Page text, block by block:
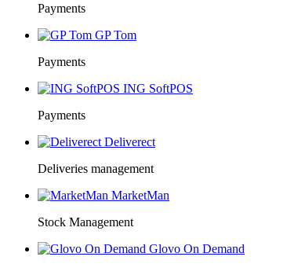
Payments
GP Tom
Payments
ING SoftPOS
Payments
Deliverect
Deliveries management
MarketMan
Stock Management
Glovo On Demand